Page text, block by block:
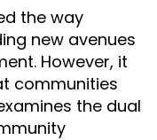
the way
new avenues
However, it
communities
the dual